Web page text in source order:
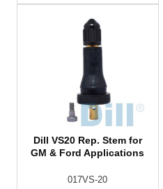
Dill VS20 Rep. Stem for
GM & Ford Applications
017VS-20